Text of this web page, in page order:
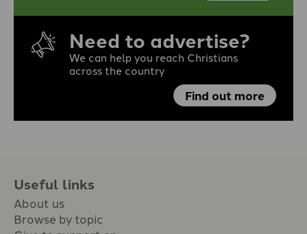
Need to advertise?
We can help you reach Christians
across the country
Find out more
Useful links
About us
Browse by topic